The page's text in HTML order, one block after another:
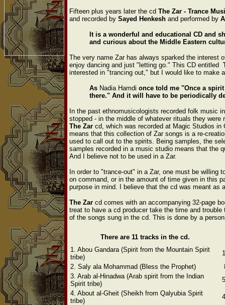
Fifteen plus years later the cd The Zar - Trance
and recorded by Sayed Henkesh and performed by
It is a wonderful and educational CD and
and curious about the Middle Eastern
The very name Zar has always sparked the interest
enjoy dancing and just "letting go." This CD entitled
interested in "trancing out," but I would like to make
As Nadia Hamdi once told me "Once a
there." And it will have to be periodically
In the past ethnomusicologists recorded folk music
stopped - in the middle of whatever rituals they
The Zar cd, which was recorded at Magic Studios
means that this collection of Zar songs is a re-
used to call out to the spirits. Being samples, the
samples recorded in a music studio means that the
And I believe not to be used in a Zar.
In order to "trance-out" in a Zar, one must be willing
on command, or in the amount of time given in this
purpose in mind. I believe that the cd was meant as
The Zar cd comes with an accompanying 32-page
treat to have a cd producer take the time and
of the songs sung in the cd. This is done by a
There are 11 tracks in the cd.
1. Abou Gandara (Spirit from the Mountain Spirit
tribe)
2. Saly ala Mohammad (Bless the Prophet)
3. Arab al-Hinadwa (Arab spirit from the Indian
Spirit tribe)
4. About al-Gheit (Sheikh from Qalyubia Spirit
tribe)